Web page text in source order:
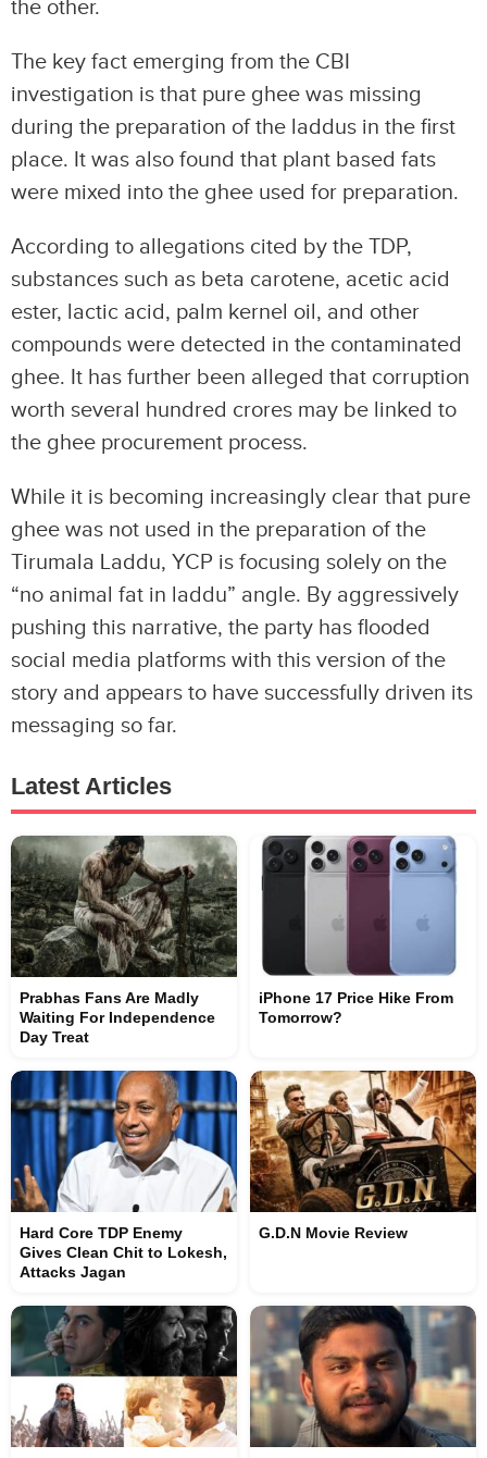
the other.
The key fact emerging from the CBI
investigation is that pure ghee was missing
during the preparation of the laddus in the first
place. It was also found that plant based fats
were mixed into the ghee used for preparation.
According to allegations cited by the TDP,
substances such as beta carotene, acetic acid
ester, lactic acid, palm kernel oil, and other
compounds were detected in the contaminated
ghee. It has further been alleged that corruption
worth several hundred crores may be linked to
the ghee procurement process.
While it is becoming increasingly clear that pure
ghee was not used in the preparation of the
Tirumala Laddu, YCP is focusing solely on the
“no animal fat in laddu” angle. By aggressively
pushing this narrative, the party has flooded
social media platforms with this version of the
story and appears to have successfully driven its
messaging so far.
Latest Articles
Prabhas Fans Are Madly
Waiting For Independence
Day Treat
iPhone 17 Price Hike From
Tomorrow?
Hard Core TDP Enemy
Gives Clean Chit to Lokesh,
Attacks Jagan
G.D.N Movie Review